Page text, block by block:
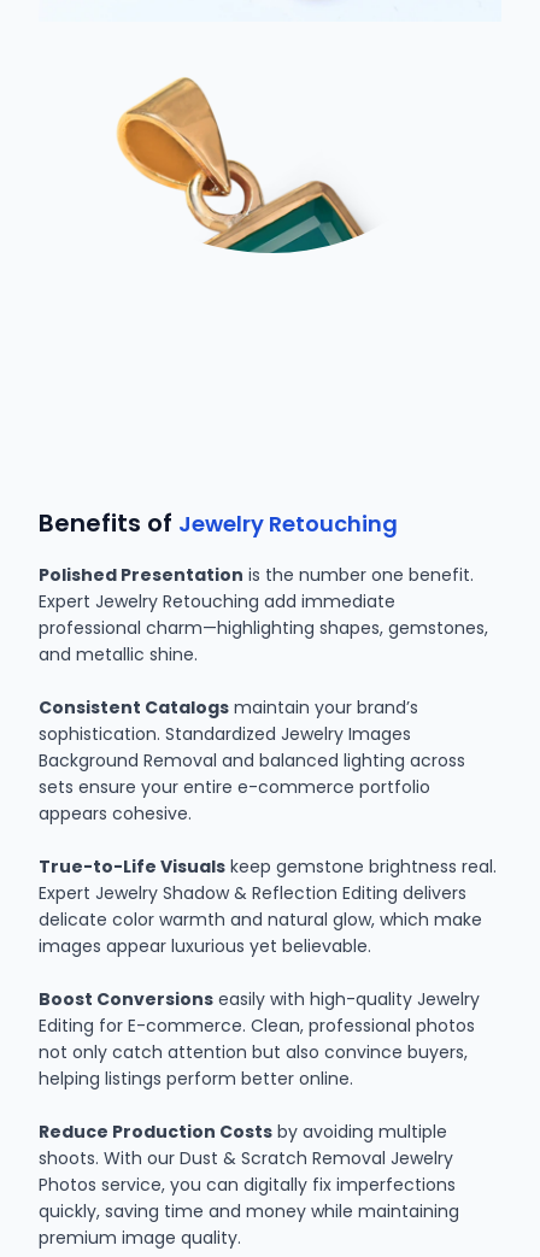
Benefits of Jewelry Retouching
Polished Presentation is the number one benefit.
Expert Jewelry Retouching add immediate
professional charm—highlighting shapes, gemstones,
and metallic shine.
Consistent Catalogs maintain your brand’s
sophistication. Standardized Jewelry Images
Background Removal and balanced lighting across
sets ensure your entire e-commerce portfolio
appears cohesive.
True-to-Life Visuals keep gemstone brightness real.
Expert Jewelry Shadow & Reflection Editing delivers
delicate color warmth and natural glow, which make
images appear luxurious yet believable.
Boost Conversions easily with high-quality Jewelry
Editing for E-commerce. Clean, professional photos
not only catch attention but also convince buyers,
helping listings perform better online.
Reduce Production Costs by avoiding multiple
shoots. With our Dust & Scratch Removal Jewelry
Photos service, you can digitally fix imperfections
quickly, saving time and money while maintaining
premium image quality.